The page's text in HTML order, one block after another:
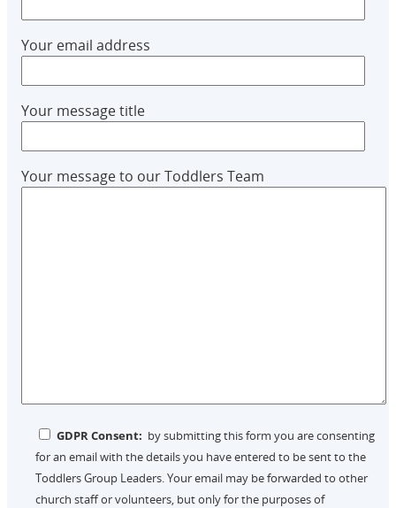
Your email address
Your message title
Your message to our Toddlers Team
GDPR Consent: by submitting this form you are consenting
for an email with the details you have entered to be sent to the
Toddlers Group Leaders. Your email may be forwarded to other
church staff or volunteers, but only for the purposes of